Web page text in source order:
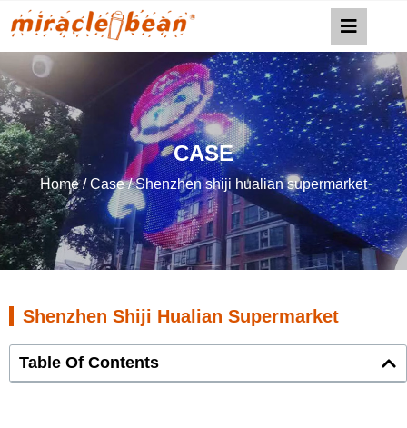
CASE
Home/Case/ Shenzhen shiji hualian supermarket
Shenzhen Shiji Hualian Supermarket
Table Of Contents